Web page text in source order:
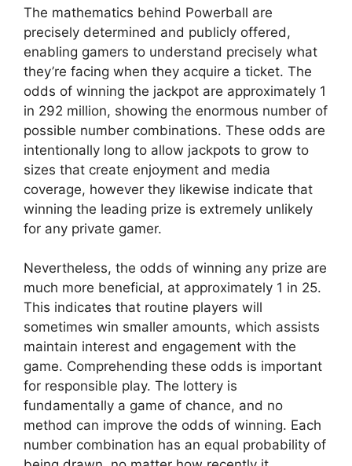
The mathematics behind Powerball are
precisely determined and publicly offered,
enabling gamers to understand precisely what
they’re facing when they acquire a ticket. The
odds of winning the jackpot are approximately 1
in 292 million, showing the enormous number of
possible number combinations. These odds are
intentionally long to allow jackpots to grow to
sizes that create enjoyment and media
coverage, however they likewise indicate that
winning the leading prize is extremely unlikely
for any private gamer.
Nevertheless, the odds of winning any prize are
much more beneficial, at approximately 1 in 25.
This indicates that routine players will
sometimes win smaller amounts, which assists
maintain interest and engagement with the
game. Comprehending these odds is important
for responsible play. The lottery is
fundamentally a game of chance, and no
method can improve the odds of winning. Each
number combination has an equal probability of